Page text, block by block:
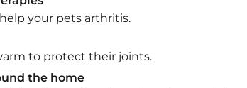
your pets arthritis.
to protect their joints.
the home